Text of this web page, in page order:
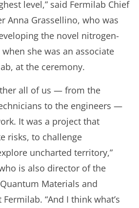
level,” said Fermilab Chief
Anna Grassellino, who was
the novel nitrogen-
she was an associate
at the ceremony.
all of us — from the
to the engineers —
It was a project that
risks, to challenge
uncharted territory,”
is also director of the
Materials and
“And I think what’s